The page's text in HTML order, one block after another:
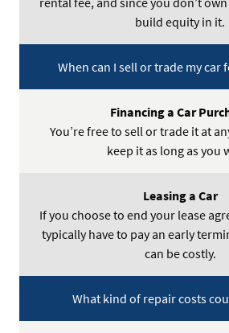
build equity in it.
When can I sell or trade my car
You’re free to sell or trade it at
keep it as long as you
If you choose to end your lease
typically have to pay an early
can be costly.
What kind of repair costs